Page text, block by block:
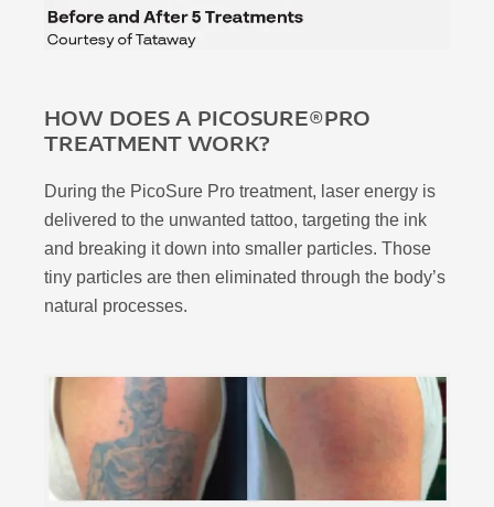
HOW DOES A PICOSURE®PRO
TREATMENT WORK?
During the PicoSure Pro treatment, laser energy is
delivered to the unwanted tattoo, targeting the ink
and breaking it down into smaller particles. Those
tiny particles are then eliminated through the body’s
natural processes.